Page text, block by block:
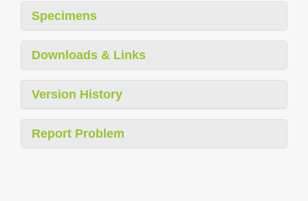
Specimens
Downloads & Links
Version History
Report Problem